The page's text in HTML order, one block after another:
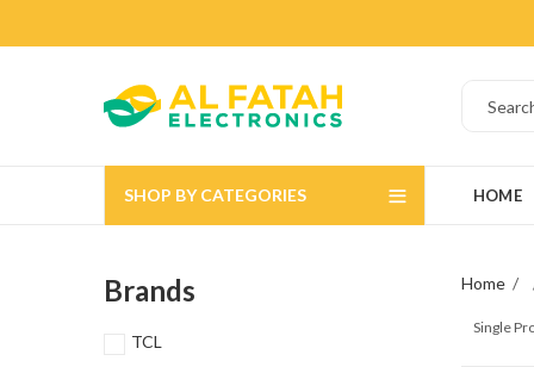
SHOP BY CATEGORIES HOME
Home
Single
Brands
TCL